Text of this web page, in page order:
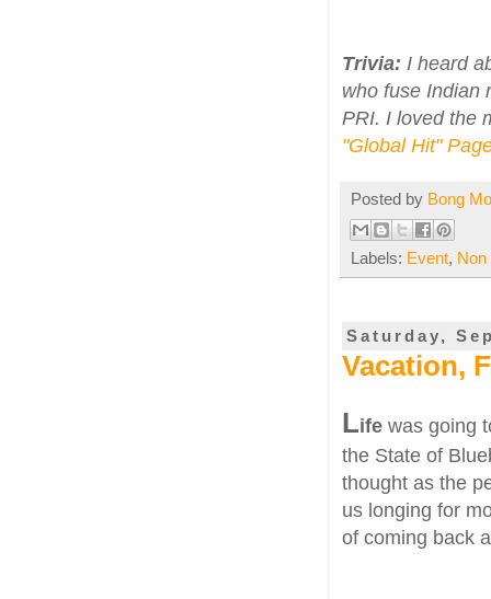
Trivia: I heard
who fuse Indian
PRI. I loved the
"Global Hit"
Posted by Bong
Labels: Event, Non
Saturday,
Vacation,
Life was going
the State of
thought as the
us longing for
of coming back